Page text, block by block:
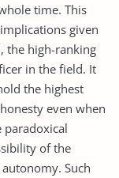
time. This
given
the high-ranking
in the field. It
the highest
even when
paradoxical
of the
Such